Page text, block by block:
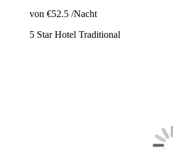
von €52.5 /Nacht
5 Star Hotel Traditional